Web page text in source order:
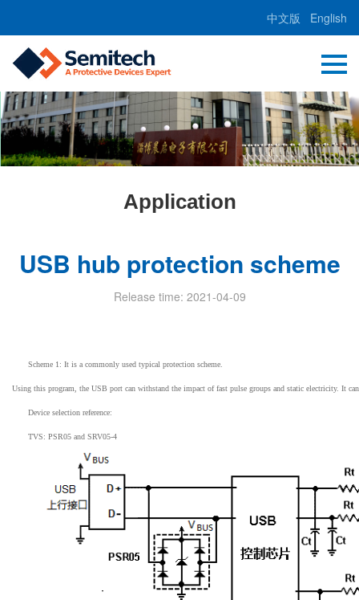
中文版 English
Application
USB hub protection scheme
Release time: 2021-04-09
Scheme 1: It is a commonly used typical protection scheme.
Using this program, the USB port can withstand the impact of fast pulse groups and static electricity. It
Device selection reference:
TVS: PSR05 and SRV05-4